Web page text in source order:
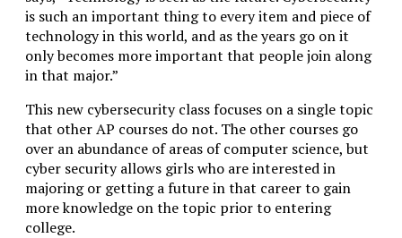
is such an important thing to every item and piece of
technology in this world, and as the years go on it
only becomes more important that people join along
in that major.”
This new cybersecurity class focuses on a single topic
that other AP courses do not. The other courses go
over an abundance of areas of computer science, but
cyber security allows girls who are interested in
majoring or getting a future in that career to gain
more knowledge on the topic prior to entering
college.